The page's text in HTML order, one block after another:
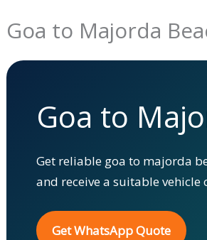
Goa to Majorda
Goa to
Get reliable goa to majorda
and receive a suitable
Get WhatsApp Quote